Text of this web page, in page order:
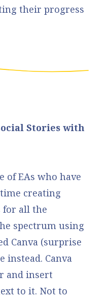
their progress
Stories with
of EAs who have
creating
for all the
spectrum using
Canva (surprise
instead. Canva
and insert
to it. Not to